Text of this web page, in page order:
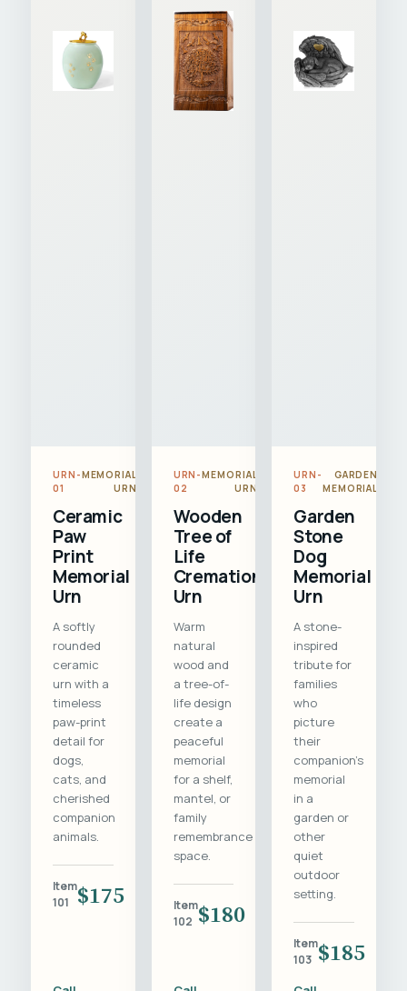
URN-
01
MEMORIAL
URN
Ceramic
Paw
Print
Memorial
Urn
A softly
rounded
ceramic
urn with a
timeless
paw-print
detail for
dogs,
cats, and
cherished
companion
animals.
Item
101
$175
URN-
02
MEMORIAL
URN
Wooden
Tree of
Life
Cremation
Urn
Warm
natural
wood and
a tree-of-
life design
create a
peaceful
memorial
for a shelf,
mantel, or
family
remembrance
space.
Item
102 $180
URN-
03
GARDEN
MEMORIAL
Garden
Stone
Dog
Memorial
Urn
A stone-
inspired
tribute for
families
who
picture
their
companion's
memorial
in a
garden or
other
quiet
outdoor
setting.
Item
103 $185